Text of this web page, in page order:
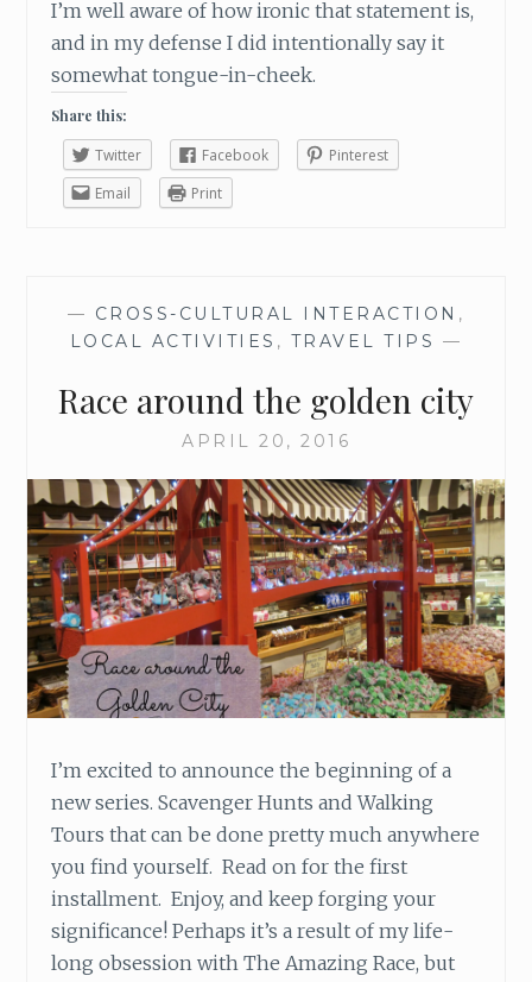
I’m well aware of how ironic that statement is,
and in my defense I did intentionally say it
somewhat tongue-in-cheek.
Share this:
Twitter Facebook
Pinterest
Email
Print
— CROSS-CULTURAL INTERACTION ,
LOCAL ACTIVITIES , TRAVEL TIPS —
Race around the golden city
APRIL 20, 2016
I’m excited to announce the beginning of a
new series. Scavenger Hunts and Walking
Tours that can be done pretty much anywhere
you find yourself. Read on for the first
installment. Enjoy, and keep forging your
significance! Perhaps it’s a result of my life-
long obsession with The Amazing Race, but